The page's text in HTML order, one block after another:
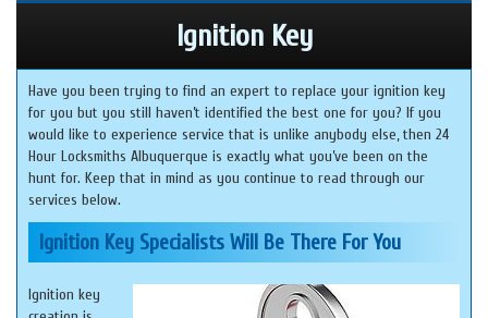
Ignition Key
Have you been trying to find an expert to replace your ignition key
for you but you still haven’t identified the best one for you? If you
would like to experience service that is unlike anybody else, then 24
Hour Locksmiths Albuquerque is exactly what you’ve been on the
hunt for. Keep that in mind as you continue to read through our
services below.
Ignition Key Specialists Will Be There For You
Ignition key